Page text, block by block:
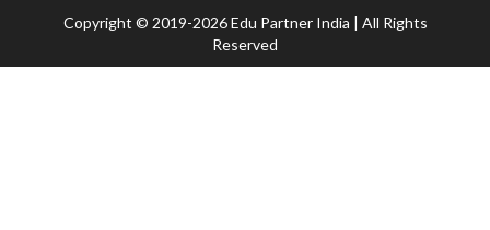
Copyright © 2019-2026 Edu Partner India | All Rights
Reserved